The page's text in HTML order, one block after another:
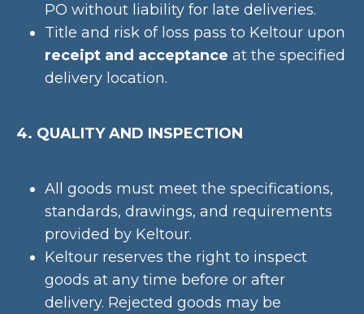
PO without liability for late deliveries.
Title and risk of loss pass to Keltour upon
receipt and acceptance at the specified
delivery location.
4. QUALITY AND INSPECTION
All goods must meet the specifications,
standards, drawings, and requirements
provided by Keltour.
Keltour reserves the right to inspect
goods at any time before or after
delivery. Rejected goods may be